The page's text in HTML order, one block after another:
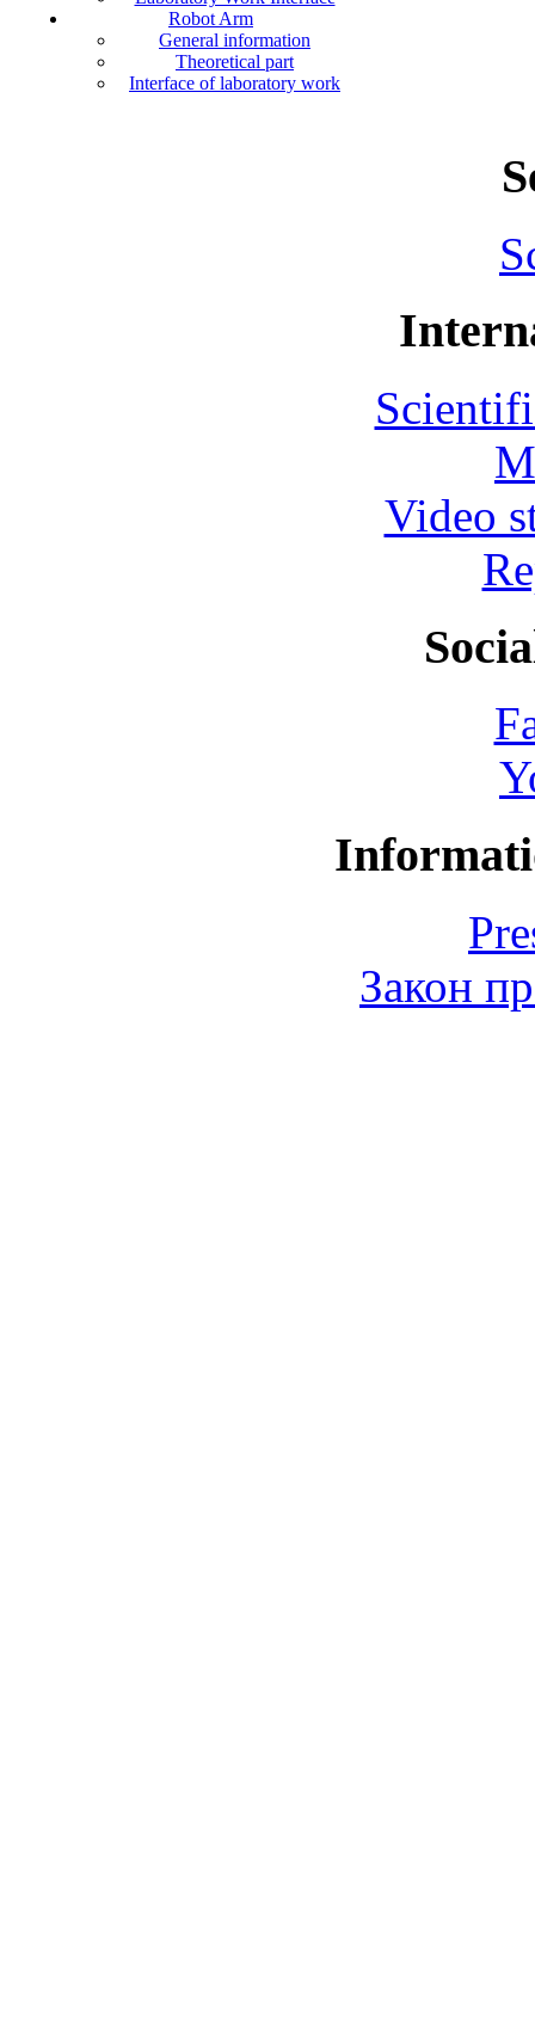
Robot Arm
General information
Theoretical part
Interface of laboratory work
Video
Закон